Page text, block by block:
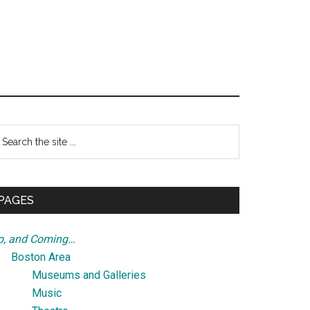
Primary
and Coming…
Boston Area
Museums and Galleries
Music